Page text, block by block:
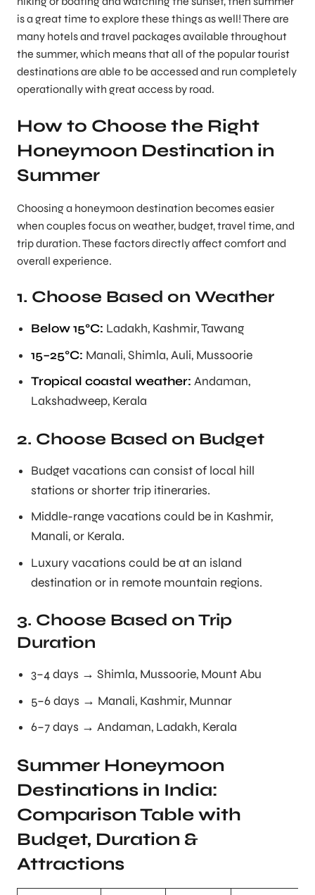
is a great time to explore these things as well! There are
many hotels and travel packages available throughout
the summer, which means that all of the popular tourist
destinations are able to be accessed and run completely
operationally with great access by road.
How to Choose the Right
Honeymoon Destination in
Summer
Choosing a honeymoon destination becomes easier
when couples focus on weather, budget, travel time, and
trip duration. These factors directly affect comfort and
overall experience.
1. Choose Based on Weather
Below 15°C: Ladakh, Kashmir, Tawang
15–25°C: Manali, Shimla, Auli, Mussoorie
Tropical coastal weather: Andaman,
Lakshadweep, Kerala
2. Choose Based on Budget
Budget vacations can consist of local hill
stations or shorter trip itineraries.
Middle-range vacations could be in Kashmir,
Manali, or Kerala.
Luxury vacations could be at an island
destination or in remote mountain regions.
3. Choose Based on Trip
Duration
3–4 days → Shimla, Mussoorie, Mount Abu
5–6 days → Manali, Kashmir, Munnar
6–7 days → Andaman, Ladakh, Kerala
Summer Honeymoon
Destinations in India:
Comparison Table with
Budget, Duration &
Attractions